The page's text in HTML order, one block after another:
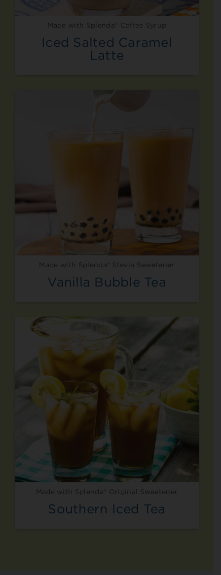
Made with Splenda® Coffee Syrup
Iced Salted Caramel
Latte
Made with Splenda® Stevia Sweetener
Vanilla Bubble Tea
Made with Splenda® Original Sweetener
Southern Iced Tea